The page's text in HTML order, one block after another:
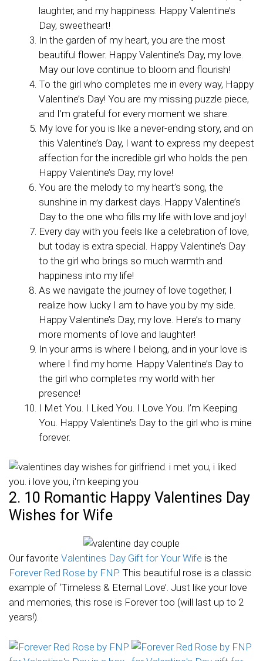
laughter, and my happiness. Happy Valentine’s
Day, sweetheart!
In the garden of my heart, you are the most
beautiful flower. Happy Valentine’s Day, my love.
May our love continue to bloom and flourish!
To the girl who completes me in every way, Happy
Valentine’s Day! You are my missing puzzle piece,
and I’m grateful for every moment we share.
My love for you is like a never-ending story, and on
this Valentine’s Day, I want to express my deepest
affection for the incredible girl who holds the pen.
Happy Valentine’s Day, my love!
You are the melody to my heart’s song, the
sunshine in my darkest days. Happy Valentine’s
Day to the one who fills my life with love and joy!
Every day with you feels like a celebration of love,
but today is extra special. Happy Valentine’s Day
to the girl who brings so much warmth and
happiness into my life!
As we navigate the journey of love together, I
realize how lucky I am to have you by my side.
Happy Valentine’s Day, my love. Here’s to many
more moments of love and laughter!
In your arms is where I belong, and in your love is
where I find my home. Happy Valentine’s Day to
the girl who completes my world with her
presence!
I Met You. I Liked You. I Love You. I’m Keeping
You. Happy Valentine’s Day to the girl who is mine
forever.
2. 10 Romantic Happy Valentines Day
Wishes for Wife
Our favorite Valentines Day Gift for Your Wife is the
Forever Red Rose by FNP. This beautiful rose is a classic
example of ‘Timeless & Eternal Love’. Just like your love
and memories, this rose is Forever too (will last up to 2
years!).